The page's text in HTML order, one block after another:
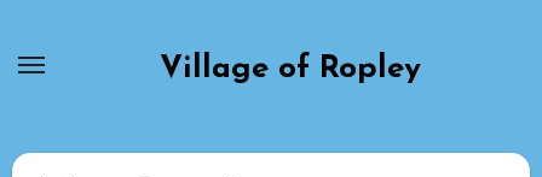
Village of Ropley